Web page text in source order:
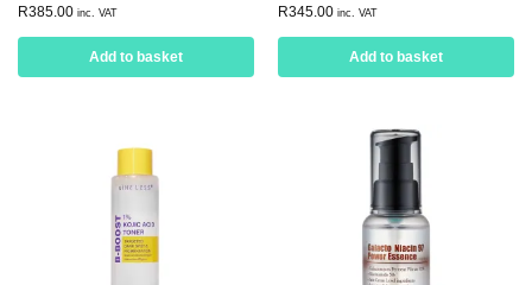
R385.00 inc. VAT
Add to basket
R345.00 inc. VAT
Add to basket